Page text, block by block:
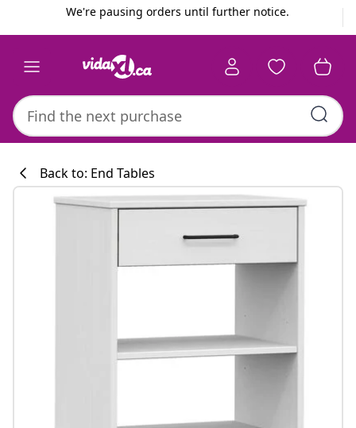
We're pausing orders until further notice.
Back to: End Tables